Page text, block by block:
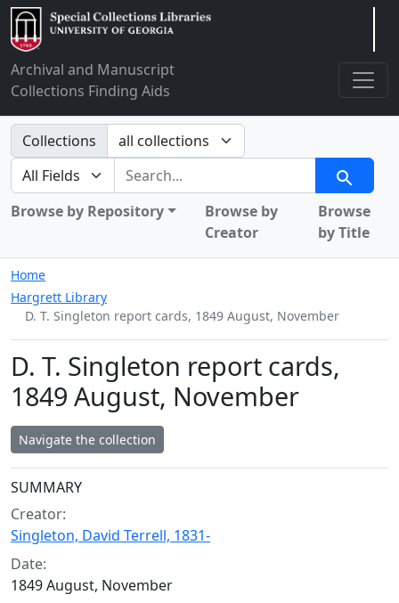
Archival and Manuscript
Collections Finding Aids
Search in
Collections
search for
Search
Browse by Repository
Browse by
Creator
Browse
by Title
Home
Hargrett Library
D. T. Singleton report cards, 1849 August, November
D. T. Singleton report cards,
1849 August, November
Navigate the collection
Collection context
SUMMARY
Creator:
Singleton, David Terrell, 1831-
Date:
1849 August, November